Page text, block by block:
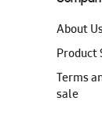
About
Product
Terms
sale